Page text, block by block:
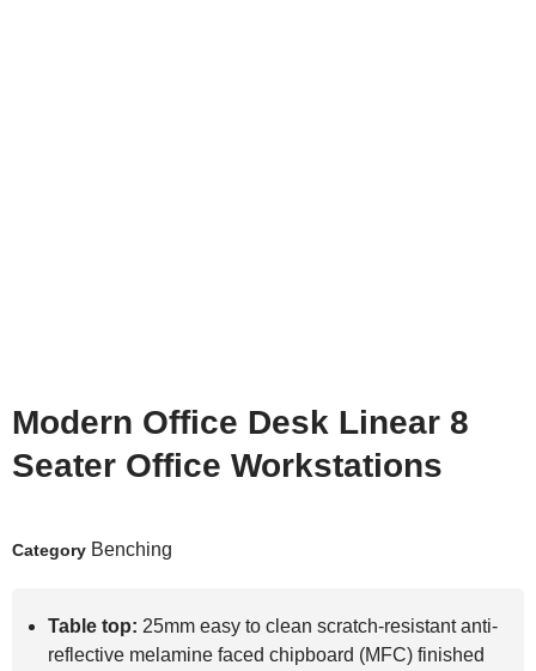
Modern Office Desk Linear 8
Seater Office Workstations
Category Benching
Table top: 25mm easy to clean scratch-resistant anti-
reflective melamine faced chipboard (MFC) finished